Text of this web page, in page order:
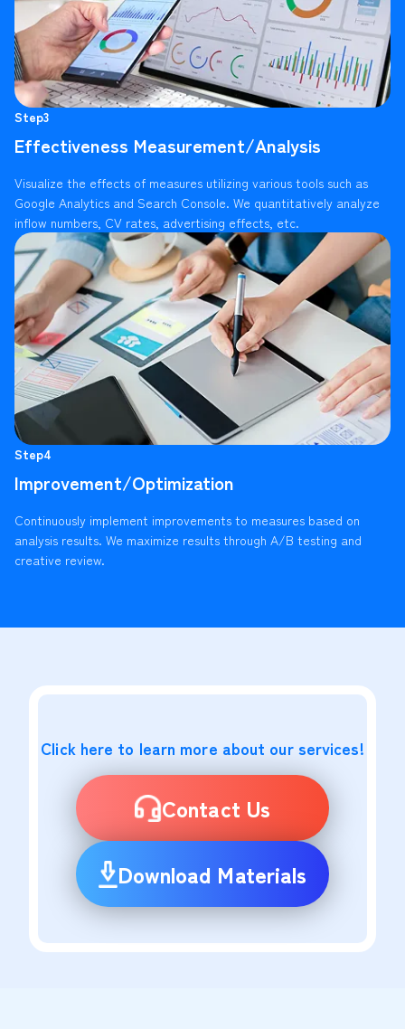
Step3
Effectiveness Measurement/Analysis
Visualize the effects of measures utilizing various tools such as
Google Analytics and Search Console. We quantitatively analyze
inflow numbers, CV rates, advertising effects, etc.
Step4
Improvement/Optimization
Continuously implement improvements to measures based on
analysis results. We maximize results through A/B testing and
creative review.
Click here to learn more about our services!
Contact Us
Download Materials